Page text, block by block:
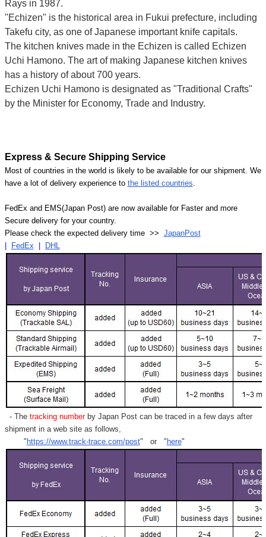
Rays in 1987.
"Echizen" is the historical area in Fukui prefecture, including
Takefu city, as one of Japanese important knife capitals.
The kitchen knives made in the Echizen is called Echizen
Uchi Hamono. The art of making Japanese kitchen knives
has a history of about 700 years.
Echizen Uchi Hamono is designated as "Traditional Crafts"
by the Minister for Economy, Trade and Industry.
Express & Secure Shipping Service
Most of countries in the world is likely to be available for our shipment. We
have a lot of delivery experience to the listed countries
FedEx and EMS(Japan Post) are now available for Faster and more
Secure delivery for your country.
Please check the expected delivery time >> JapanPost
FedEx DHL
- Thetracking numberby Japan Post can be traced in a few days after
shipment in a web site as follows,
" https://www.track-trace.com/post" or " here"